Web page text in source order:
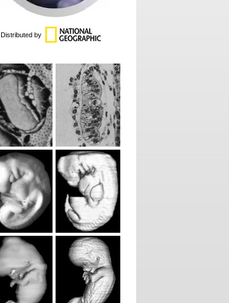
Distributed by